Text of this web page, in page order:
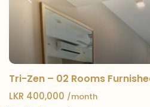
Tri-Zen – 02 Rooms
LKR 400,000 /month